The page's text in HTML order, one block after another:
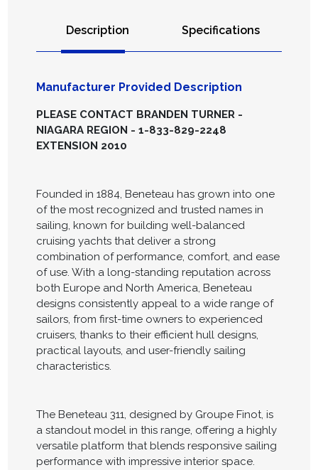
Description Specifications
Manufacturer Provided Description
PLEASE CONTACT BRANDEN TURNER -
NIAGARA REGION - 1-833-829-2248
EXTENSION 2010
Founded in 1884, Beneteau has grown into one
of the most recognized and trusted names in
sailing, known for building well-balanced
cruising yachts that deliver a strong
combination of performance, comfort, and ease
of use. With a long-standing reputation across
both Europe and North America, Beneteau
designs consistently appeal to a wide range of
sailors, from first-time owners to experienced
cruisers, thanks to their efficient hull designs,
practical layouts, and user-friendly sailing
characteristics.
The Beneteau 311, designed by Groupe Finot, is
a standout model in this range, offering a highly
versatile platform that blends responsive sailing
performance with impressive interior space.